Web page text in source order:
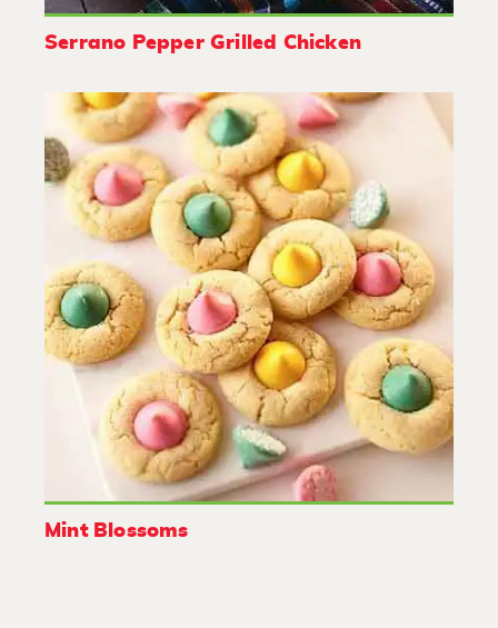
Serrano Pepper Grilled Chicken
Mint Blossoms